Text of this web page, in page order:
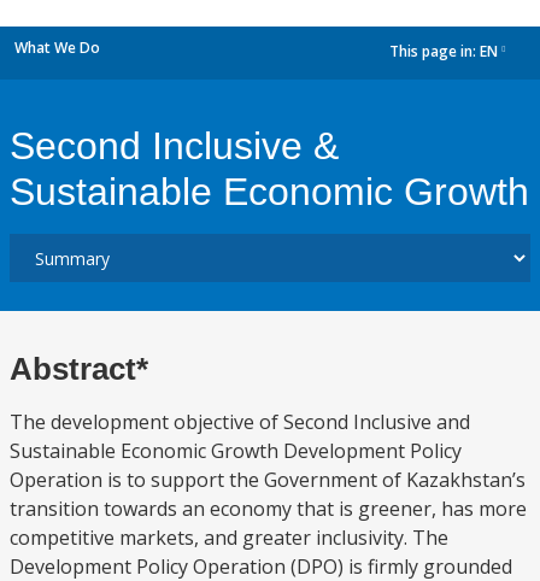
What We Do This page in: EN
Second Inclusive &
Sustainable Economic Growth
Abstract*
The development objective of Second Inclusive and
Sustainable Economic Growth Development Policy
Operation is to support the Government of Kazakhstan’s
transition towards an economy that is greener, has more
competitive markets, and greater inclusivity. The
Development Policy Operation (DPO) is firmly grounded